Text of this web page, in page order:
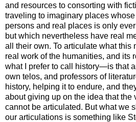
and resources to consorting with
traveling to imaginary places whose
persons and real places is only
but which nevertheless have real
all their own. To articulate what this
real work of the humanities, and
what I prefer to call history—is that
own telos, and professors of
history, helping it to endure, and
about giving up on the idea that the
cannot be articulated. But what we
our articulations is something like